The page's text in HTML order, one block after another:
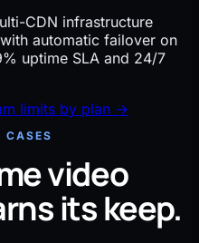
CDN infrastructure
automatic failover on
uptime SLA and 24/7
limits by plan →
CASES
video
its keep.